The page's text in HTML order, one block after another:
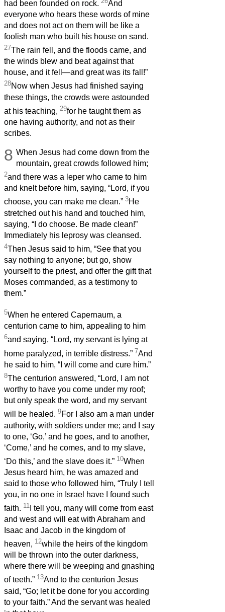
had been founded on rock.
And
everyone who hears these words of mine
and does not act on them will be like a
foolish man who built his house on sand.
27The rain fell, and the floods came, and
the winds blew and beat against that
house, and it fell—and great was its fall!”
28Now when Jesus had finished saying
these things, the crowds were astounded
at his teaching, 29for he taught them as
one having authority, and not as their
scribes.
8 When Jesus had come down from the
mountain, great crowds followed him;
2and there was a leper who came to him
and knelt before him, saying, “Lord, if you
choose, you can make me clean.” 3He
stretched out his hand and touched him,
saying, “I do choose. Be made clean!”
Immediately his leprosy was cleansed.
4Then Jesus said to him, “See that you
say nothing to anyone; but go, show
yourself to the priest, and offer the gift that
Moses commanded, as a testimony to
them.”
5When he entered Capernaum, a
centurion came to him, appealing to him
6and saying, “Lord, my servant is lying at
home paralyzed, in terrible distress.” 7And
he said to him, “I will come and cure him.”
8The centurion answered, “Lord, I am not
worthy to have you come under my roof;
but only speak the word, and my servant
will be healed. 9For I also am a man under
authority, with soldiers under me; and I say
to one, ‘Go,’ and he goes, and to another,
‘Come,’ and he comes, and to my slave,
‘Do this,’ and the slave does it.” 10When
Jesus heard him, he was amazed and
said to those who followed him, “Truly I tell
you, in no one in Israel have I found such
faith. 11
I tell you, many will come from east
and west and will eat with Abraham and
Isaac and Jacob in the kingdom of
heaven, 12while the heirs of the kingdom
will be thrown into the outer darkness,
where there will be weeping and gnashing
of teeth.” 13And to the centurion Jesus
said, “Go; let it be done for you according
to your faith.” And the servant was healed